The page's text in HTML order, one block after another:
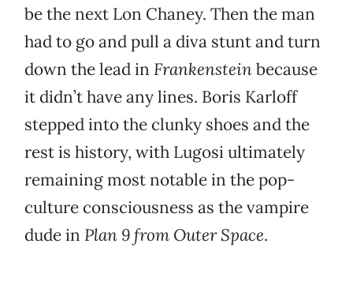
be the next Lon Chaney. Then the man
had to go and pull a diva stunt and turn
down the lead in Frankensteinbecause
it didn’t have any lines. Boris Karloff
stepped into the clunky shoes and the
rest is history, with Lugosi ultimately
remaining most notable in the pop-
culture consciousness as the vampire
dude in Plan 9 from Outer Space.